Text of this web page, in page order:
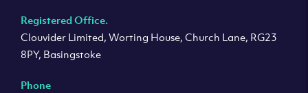
Registered Office.
Clouvider Limited, Worting House, Church Lane, RG23
8PY, Basingstoke
Phone